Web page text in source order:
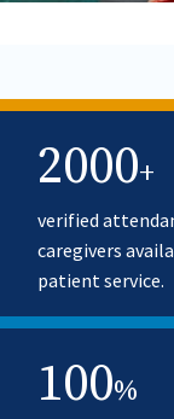
2000+
verified
caregivers
patient service.
100%